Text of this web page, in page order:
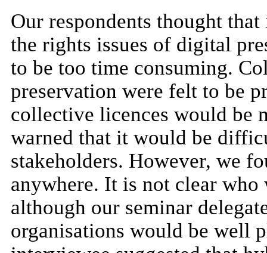
Our respondents thought
the rights issues of digital
to be too time consuming.
preservation were felt to be
collective licences would be
warned that it would be
stakeholders. However, we
anywhere. It is not clear
although our seminar
organisations would be well